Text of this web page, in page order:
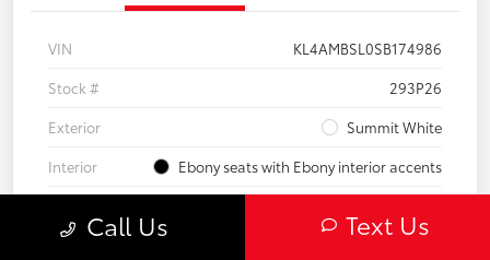
VIN
KL4AMBSL0SB174986
Stock #
293P26
Exterior
Summit White
Interior
Ebony seats with Ebony interior accents
Call Us Text Us